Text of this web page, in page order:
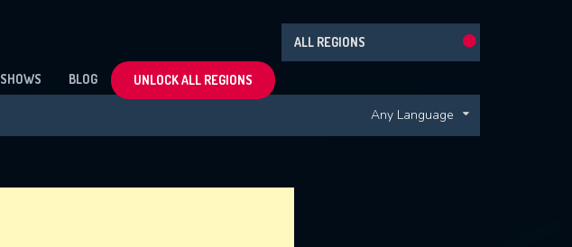
ALL REGIONS
SHOWS BLOG UNLOCK ALL REGIONS
Any Language